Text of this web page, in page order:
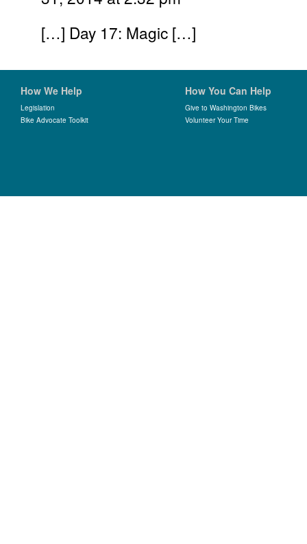
[…] Day 17: Magic […]
How We Help
Legislation
Bike Advocate Toolkit
How You Can Help
Give to Washington Bikes
Volunteer Your Time